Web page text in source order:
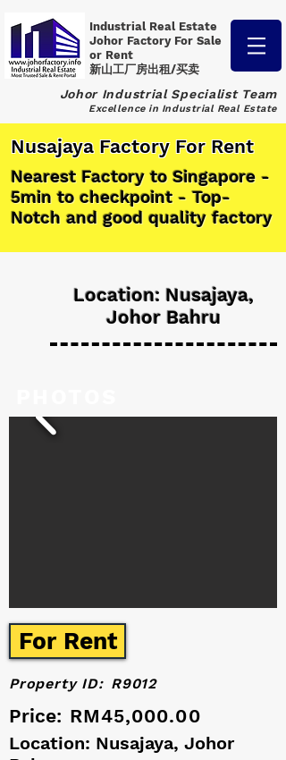
Industrial Real Estate
Johor Factory For Sale
or Rent
新山工厂房出租/买卖
Johor Industrial Specialist Team
Excellence in Industrial Real Estate
Nusajaya Factory For Rent
Nearest Factory to Singapore -
5min to checkpoint - Top-
Notch and good quality factory
Location: Nusajaya,
Johor Bahru
For Rent
Price: RM45,000.00
Property ID: R9012
Location: Nusajaya, Johor